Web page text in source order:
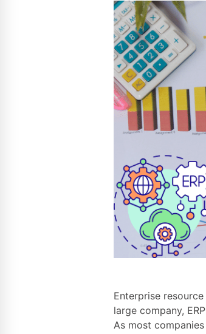
Enterprise
large company,
As most